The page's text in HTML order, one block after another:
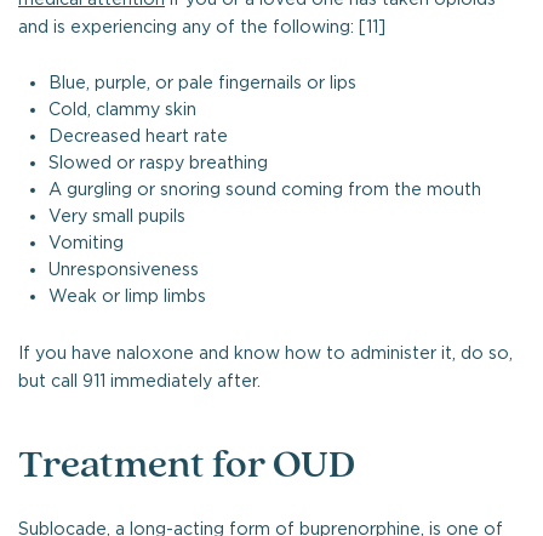
and is experiencing any of the following: [11]
Blue, purple, or pale fingernails or lips
Cold, clammy skin
Decreased heart rate
Slowed or raspy breathing
A gurgling or snoring sound coming from the mouth
Very small pupils
Vomiting
Unresponsiveness
Weak or limp limbs
If you have naloxone and know how to administer it, do so,
but call 911 immediately after.
Treatment for OUD
Sublocade, a long-acting form of buprenorphine, is one of